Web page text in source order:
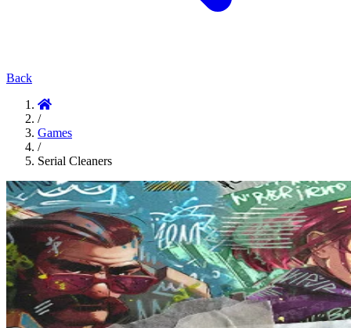
Back
/
Games
/
Serial Cleaners